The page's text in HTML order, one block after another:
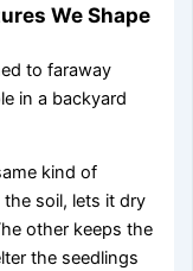
We Shape
to faraway
in a backyard
kind of
soil, lets it dry
other keeps the
the seedlings